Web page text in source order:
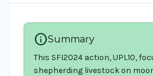
infoSummary
This SFI2024 action, UPL10,
shepherding livestock on